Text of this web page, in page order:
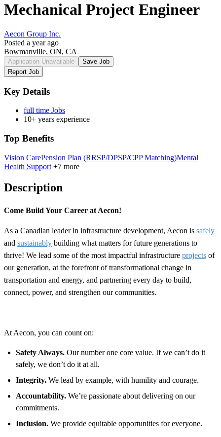
Mechanical Project Engineer
Aecon Group Inc.
Posted a year ago
Bowmanville, ON, CA
Application Unavailable
Save Job
Report Job
Key Details
full time Jobs
10+ years experience
Top Benefits
Vision CarePension Plan (RRSP/DPSP/CPP Matching)Mental
Health Support +7 more
Description
Come Build Your Career at Aecon!
As a Canadian leader in infrastructure development, Aecon is safely
and sustainably building what matters for future generations to
thrive! We lead some of the most impactful infrastructure projects of
our generation, at the forefront of transformational change in
transportation and energy, and partnering every day to build,
connect, power, and strengthen our communities.
At Aecon, you can count on:
Safety Always. Our number one core value. If we can’t do it
safely, we don’t do it at all.
Integrity. We lead by example, with humility and courage.
Accountability. We’re passionate about delivering on our
commitments.
Inclusion. We provide equitable opportunities for everyone.